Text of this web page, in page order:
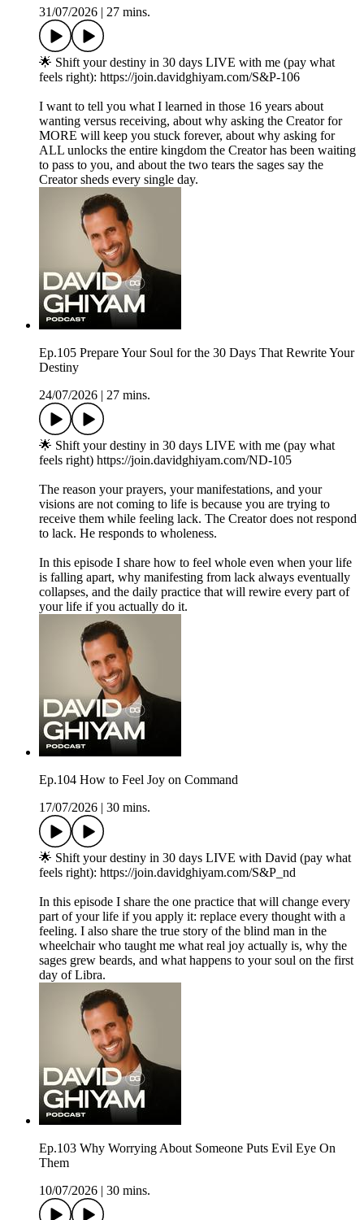
31/07/2026
27 mins.
🌟 Shift your destiny in 30 days LIVE with me (pay what
feels right): https://join.davidghiyam.com/S&P-106
I want to tell you what I learned in those 16 years about
wanting versus receiving, about why asking the Creator for
MORE will keep you stuck forever, about why asking for
ALL unlocks the entire kingdom the Creator has been waiting
to pass to you, and about the two tears the sages say the
Creator sheds every single day.
Ep.105 Prepare Your Soul for the 30 Days That Rewrite Your
Destiny
24/07/2026
27 mins.
🌟 Shift your destiny in 30 days LIVE with me (pay what
feels right) https://join.davidghiyam.com/ND-105
The reason your prayers, your manifestations, and your
visions are not coming to life is because you are trying to
receive them while feeling lack. The Creator does not respond
to lack. He responds to wholeness.
In this episode I share how to feel whole even when your life
is falling apart, why manifesting from lack always eventually
collapses, and the daily practice that will rewire every part of
your life if you actually do it.
Ep.104 How to Feel Joy on Command
17/07/2026
30 mins.
🌟 Shift your destiny in 30 days LIVE with David (pay what
feels right): https://join.davidghiyam.com/S&P_nd
In this episode I share the one practice that will change every
part of your life if you apply it: replace every thought with a
feeling. I also share the true story of the blind man in the
wheelchair who taught me what real joy actually is, why the
sages grew beards, and what happens to your soul on the first
day of Libra.
Ep.103 Why Worrying About Someone Puts Evil Eye On
Them
10/07/2026
30 mins.